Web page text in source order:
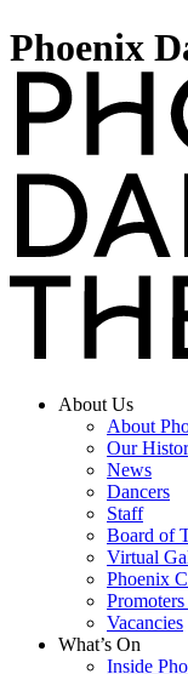
Phoenix
About Us
About
Our
News
Dancers
Staff
Board of
Virtual
Phoenix
Vacancies
What’s On
Inside